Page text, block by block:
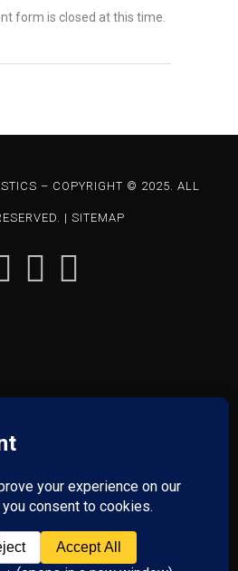
form is closed at this time.
– COPYRIGHT © 2025. ALL
| SITEMAP